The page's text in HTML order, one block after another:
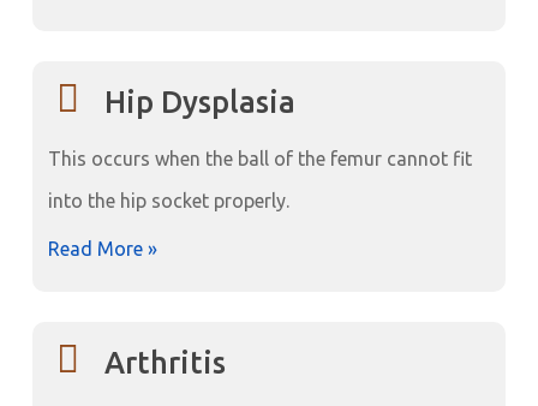
Hip Dysplasia
This occurs when the ball of the femur cannot fit
into the hip socket properly.
Read More »
Arthritis